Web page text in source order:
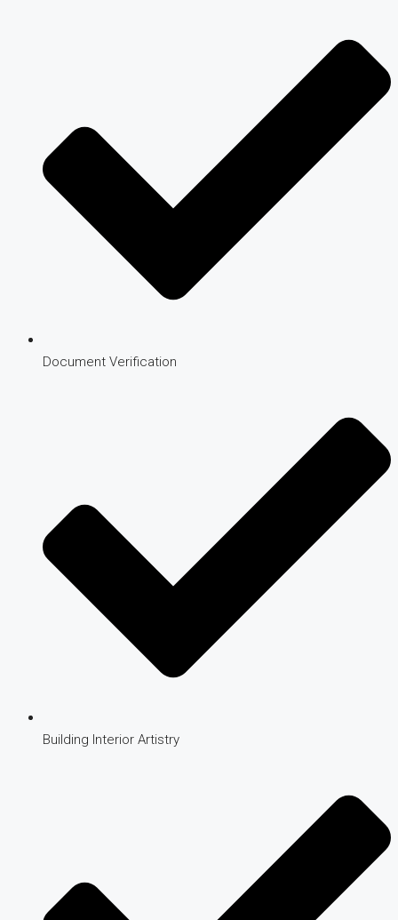
Document Verification
Building Interior Artistry